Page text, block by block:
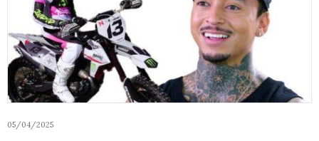
05/04/2025